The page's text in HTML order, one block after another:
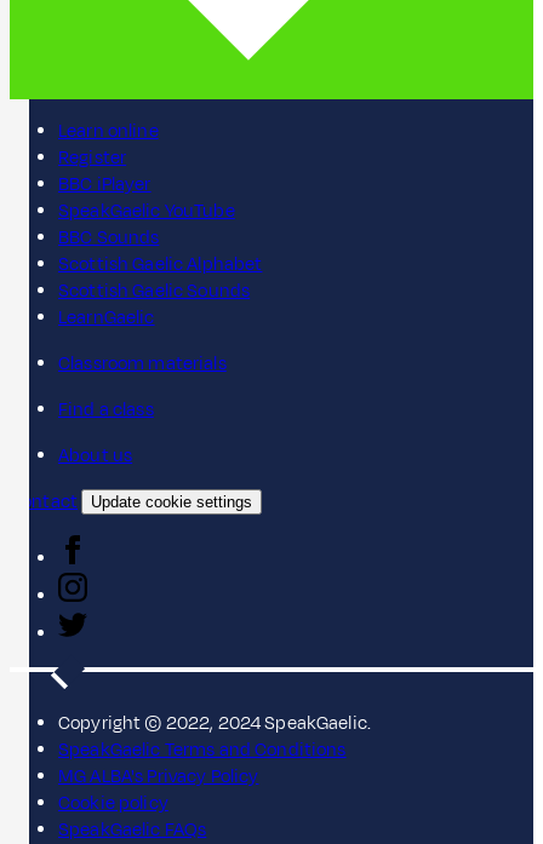
Learn online
Register
BBC iPlayer
SpeakGaelic YouTube
BBC Sounds
Scottish Gaelic Alphabet
Scottish Gaelic Sounds
LearnGaelic
Classroom materials
Find a class
About us
Contact
Update cookie settings
Copyright © 2022, 2024 SpeakGaelic.
SpeakGaelic Terms and Conditions
MG ALBA's Privacy Policy
Cookie policy
SpeakGaelic FAQs